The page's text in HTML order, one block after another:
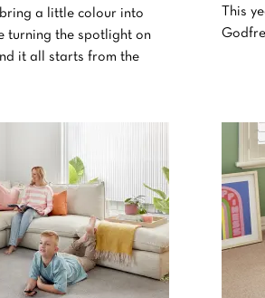
a little colour into
turning the spotlight on
it all starts from the
This